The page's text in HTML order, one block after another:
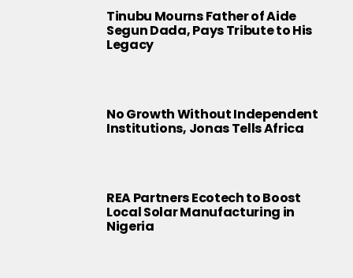
Tinubu Mourns Father of Aide
Segun Dada, Pays Tribute to His
Legacy
No Growth Without Independent
Institutions, Jonas Tells Africa
REA Partners Ecotech to Boost
Local Solar Manufacturing in
Nigeria